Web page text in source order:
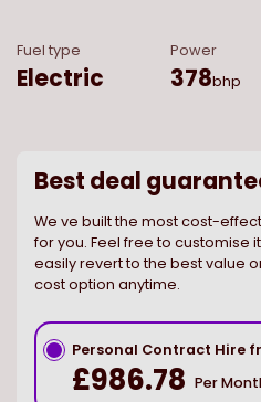
Fuel type
Electric
Power
378bhp
Best deal
We ve built the most cost-
for you. Feel free to customise
easily revert to the best value
cost option anytime.
Personal Contract Hire
£986.78 Per